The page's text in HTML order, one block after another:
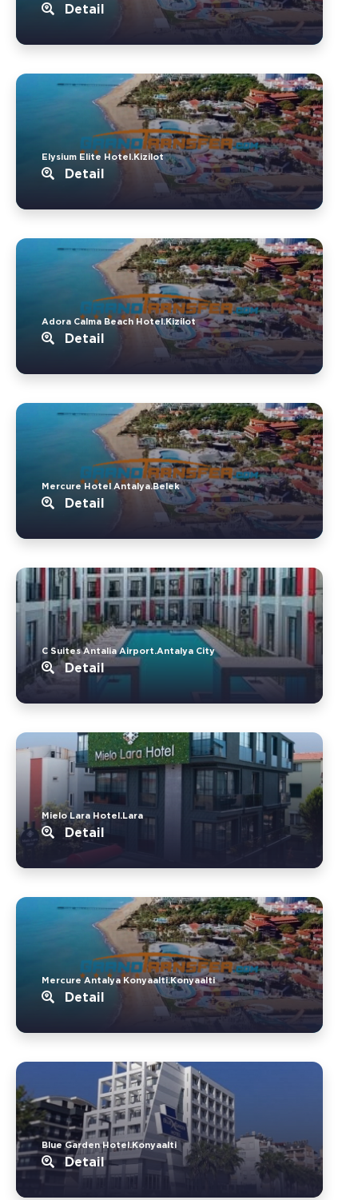
Detail
Elysium Elite Hotel.Kizilot
Detail
Adora Calma Beach Hotel.Kizilot
Detail
Mercure Hotel Antalya.Belek
Detail
C Suites Antalia Airport.Antalya City
Detail
Mielo Lara Hotel.Lara
Detail
Mercure Antalya Konyaalti.Konyaalti
Detail
Blue Garden Hotel.Konyaalti
Detail